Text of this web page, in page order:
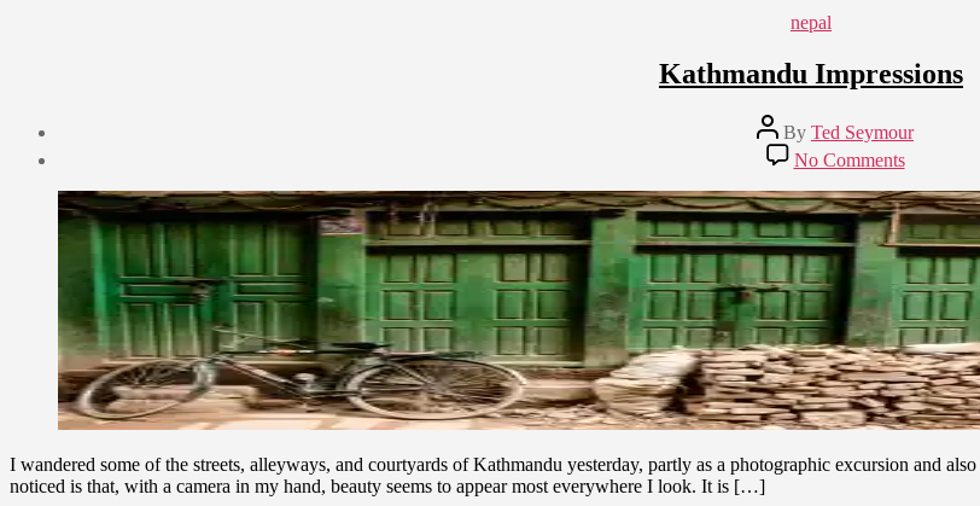
Categories
nepal
Kathmandu Impressions
Post
author
By Ted Seymour
1,
2015
No Commentson
I wandered some of the streets, alleyways, and courtyards of Kathmandu yesterday, partly as a photographic excursion and
noticed is that, with a camera in my hand, beauty seems to appear most everywhere I look. It is […]